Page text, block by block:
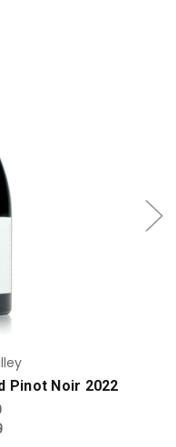
Pinot Noir 2022